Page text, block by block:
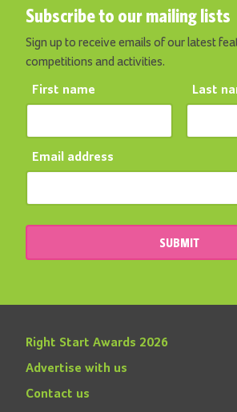
Subscribe to our mailing lists
Sign up to receive emails of our latest
competitions and activities.
First name Last
Email address
SUBMIT
Right Start Awards 2026
Advertise with us
Contact us